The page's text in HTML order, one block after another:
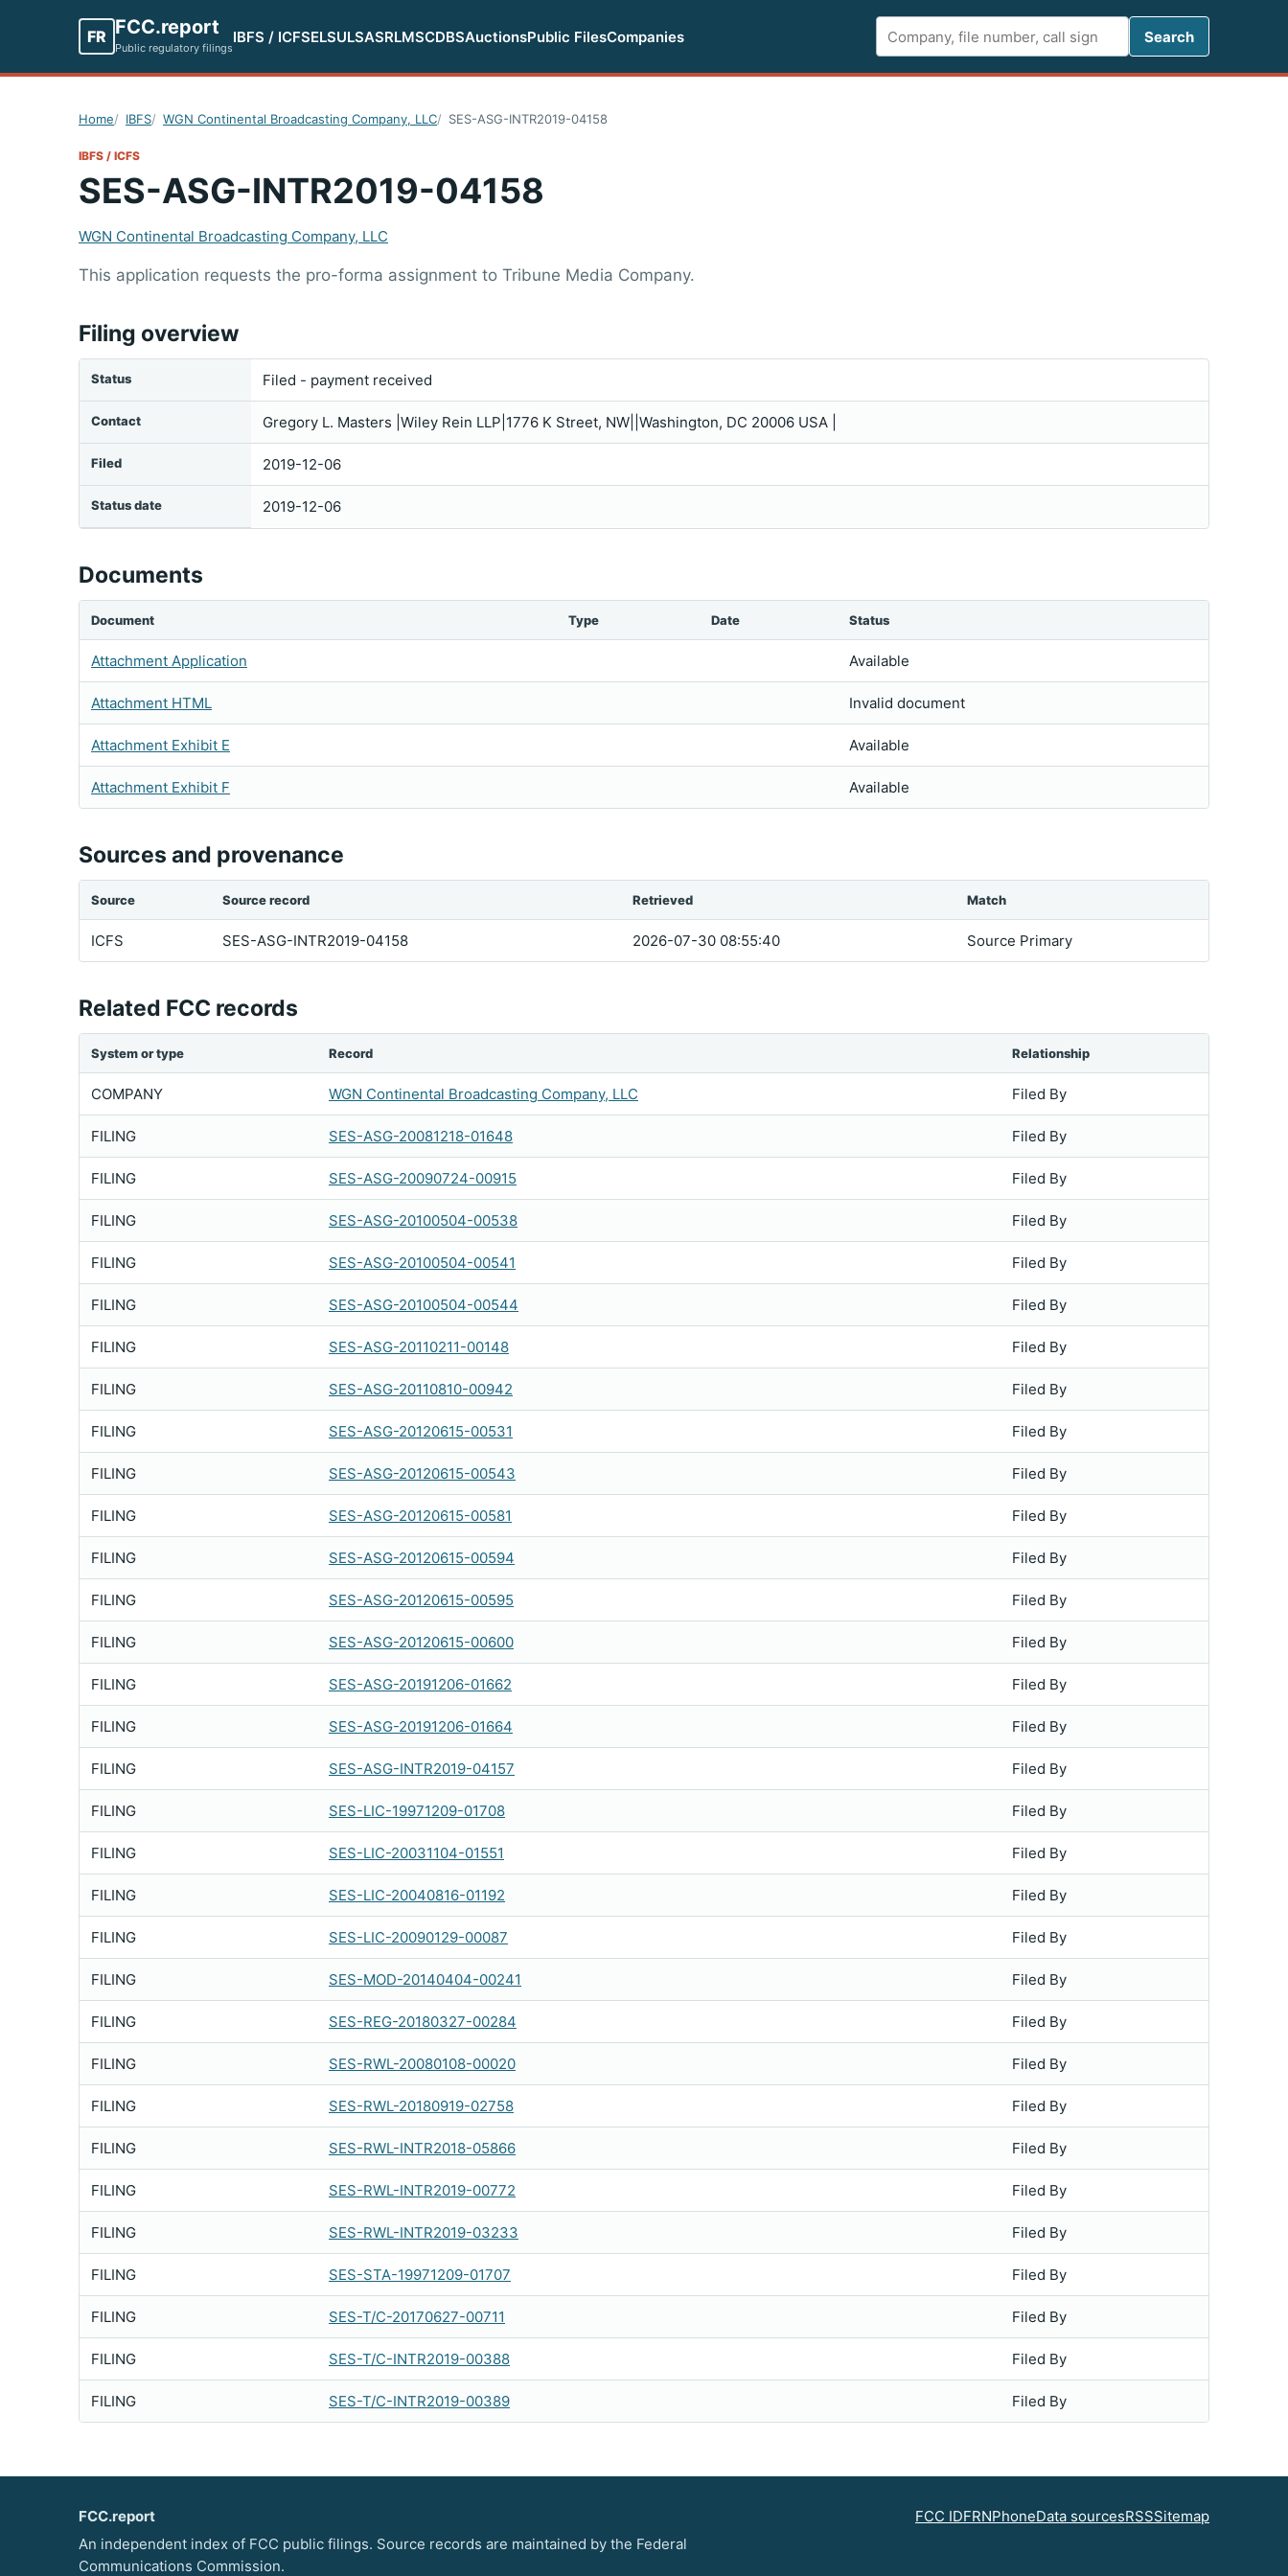
FR FCC.report
Public regulatory filings
IBFS / ICFSELSULSASRLMSCDBSAuctionsPublic FilesCompanies
Search
Search
Home IBFS WGN Continental Broadcasting Company, LLC SES-ASG-INTR2019-04158
IBFS / ICFS
SES-ASG-INTR2019-04158
WGN Continental Broadcasting Company, LLC
This application requests the pro-forma assignment to Tribune Media Company.
Filing overview
Status Filed - payment received
Contact Gregory L. Masters |Wiley Rein LLP|1776 K Street, NW||Washington, DC 20006 USA |
Filed 2019-12-06
Status date 2019-12-06
Documents
Document Type Date Status
Attachment Application Available
Attachment HTML Invalid document
Attachment Exhibit E Available
Attachment Exhibit F Available
Sources and provenance
Source Source record Retrieved Match
ICFS SES-ASG-INTR2019-04158 2026-07-30 08:55:40 Source Primary
Related FCC records
System or type Record Relationship
COMPANY WGN Continental Broadcasting Company, LLC Filed By
FILING SES-ASG-20081218-01648 Filed By
FILING SES-ASG-20090724-00915 Filed By
FILING SES-ASG-20100504-00538 Filed By
FILING SES-ASG-20100504-00541 Filed By
FILING SES-ASG-20100504-00544 Filed By
FILING SES-ASG-20110211-00148 Filed By
FILING SES-ASG-20110810-00942 Filed By
FILING SES-ASG-20120615-00531 Filed By
FILING SES-ASG-20120615-00543 Filed By
FILING SES-ASG-20120615-00581 Filed By
FILING SES-ASG-20120615-00594 Filed By
FILING SES-ASG-20120615-00595 Filed By
FILING SES-ASG-20120615-00600 Filed By
FILING SES-ASG-20191206-01662 Filed By
FILING SES-ASG-20191206-01664 Filed By
FILING SES-ASG-INTR2019-04157 Filed By
FILING SES-LIC-19971209-01708 Filed By
FILING SES-LIC-20031104-01551 Filed By
FILING SES-LIC-20040816-01192 Filed By
FILING SES-LIC-20090129-00087 Filed By
FILING SES-MOD-20140404-00241 Filed By
FILING SES-REG-20180327-00284 Filed By
FILING SES-RWL-20080108-00020 Filed By
FILING SES-RWL-20180919-02758 Filed By
FILING SES-RWL-INTR2018-05866 Filed By
FILING SES-RWL-INTR2019-00772 Filed By
FILING SES-RWL-INTR2019-03233 Filed By
FILING SES-STA-19971209-01707 Filed By
FILING SES-T/C-20170627-00711 Filed By
FILING SES-T/C-INTR2019-00388 Filed By
FILING SES-T/C-INTR2019-00389 Filed By
FCC.report
An independent index of FCC public filings. Source records are maintained by the Federal
Communications Commission.
FCC IDFRNPhoneData sourcesRSSSitemap